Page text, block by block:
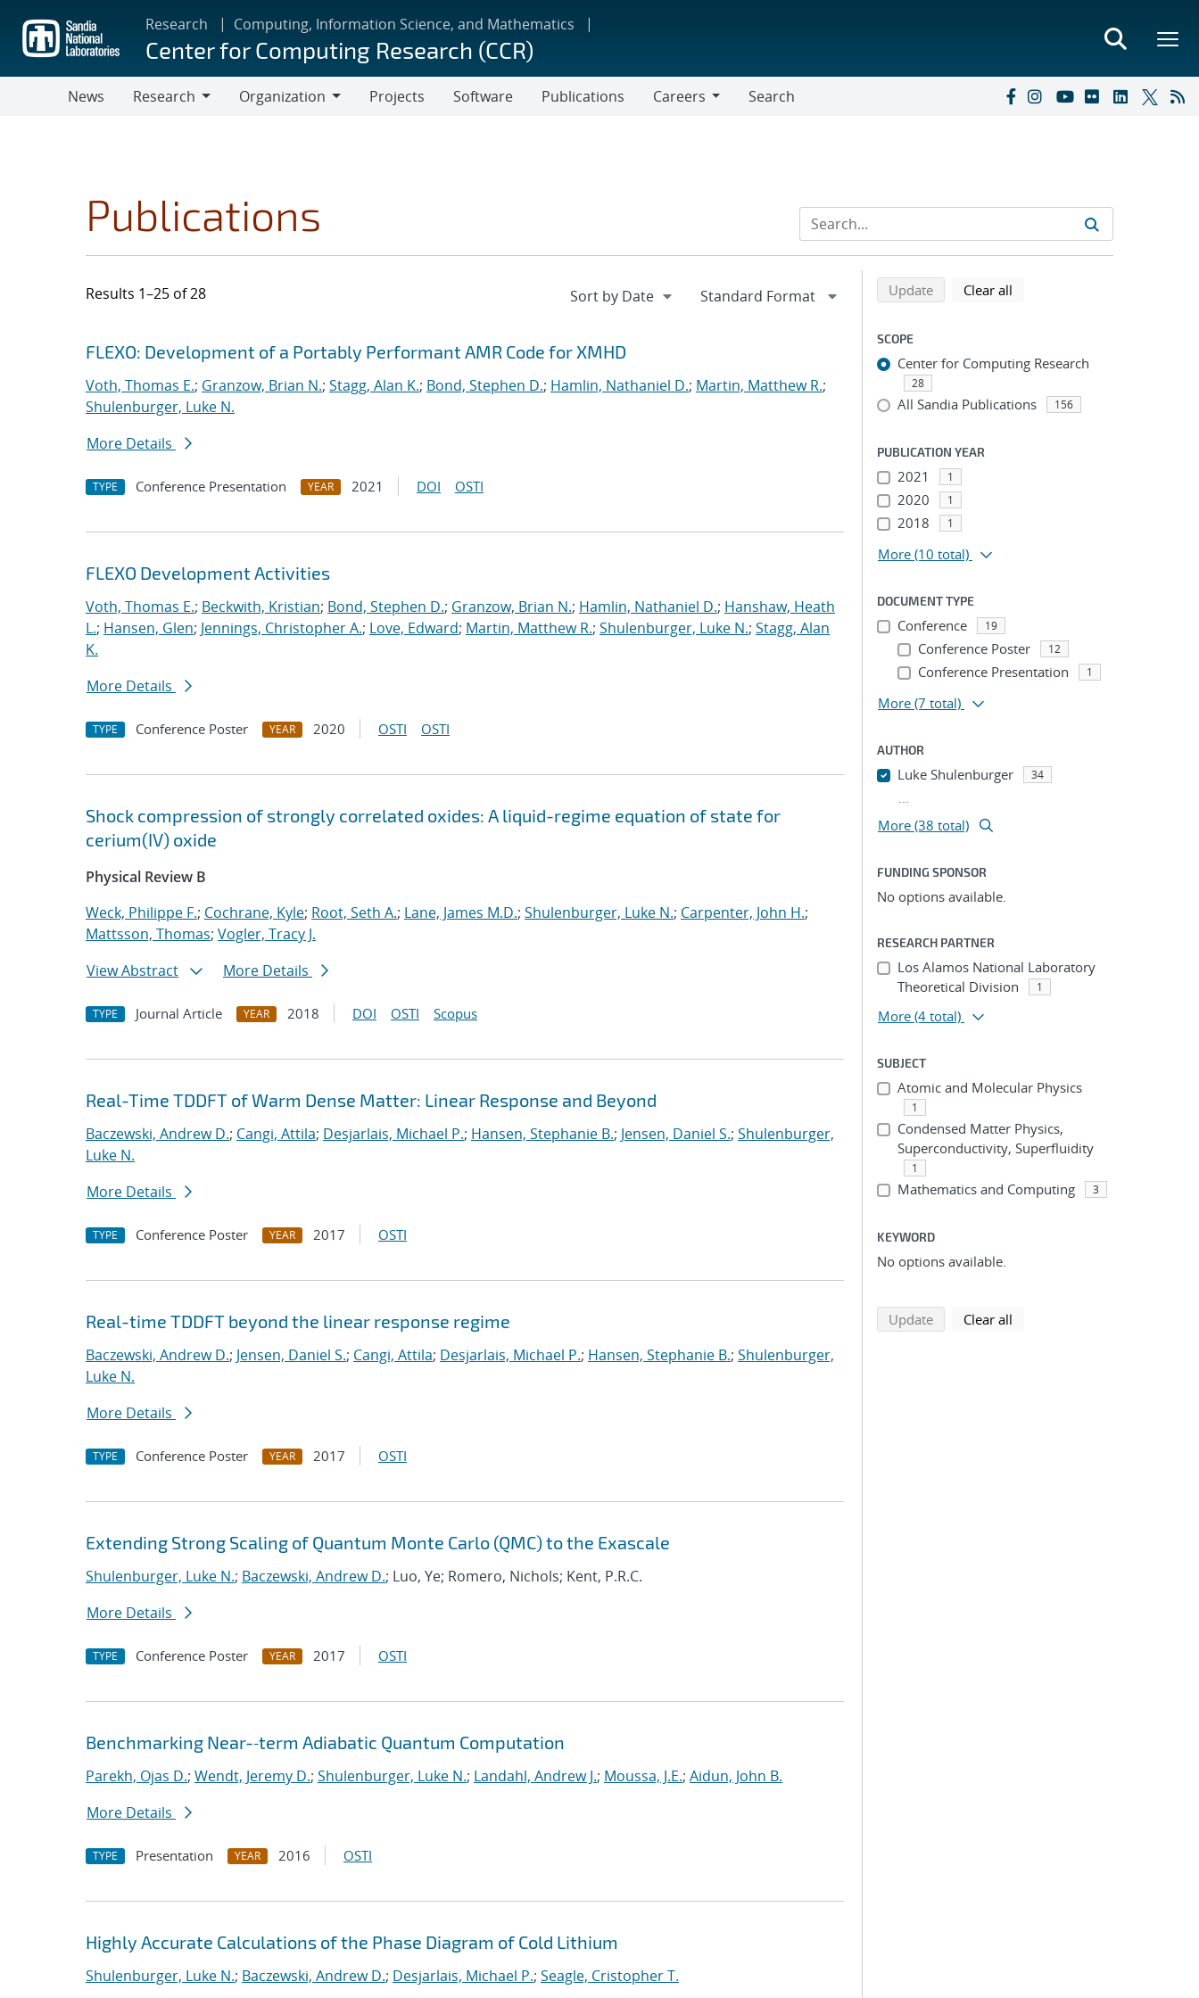
main
content
Research Computing, Information Science, and Mathematics
Center for Computing Research (CCR)
News
Research
Organization
Projects Software Publications
Careers
Search
Publications
Results 1–25 of 28
Search results
Jump to search filters
FLEXO: Development of a Portably Performant AMR Code for XMHD
Voth, Thomas E.; Granzow, Brian N.; Stagg, Alan K.; Bond, Stephen D.; Hamlin, Nathaniel D.; Martin, Matthew R.;
Shulenburger, Luke N.
More Details
TYPE Conference Presentation YEAR 2021 DOI OSTI
FLEXO Development Activities
Voth, Thomas E.; Beckwith, Kristian; Bond, Stephen D.; Granzow, Brian N.; Hamlin, Nathaniel D.; Hanshaw, Heath
L.; Hansen, Glen; Jennings, Christopher A.; Love, Edward; Martin, Matthew R.; Shulenburger, Luke N.; Stagg, Alan
K.
More Details
TYPE Conference Poster YEAR 2020 OSTI OSTI
Shock compression of strongly correlated oxides: A liquid-regime equation of state for
cerium(IV) oxide
Physical Review B
Weck, Philippe F.; Cochrane, Kyle; Root, Seth A.; Lane, James M.D.; Shulenburger, Luke N.; Carpenter, John H.;
Mattsson, Thomas; Vogler, Tracy J.
View Abstract
More Details
TYPE Journal Article YEAR 2018 DOI OSTI Scopus
Real-Time TDDFT of Warm Dense Matter: Linear Response and Beyond
Baczewski, Andrew D.; Cangi, Attila; Desjarlais, Michael P.; Hansen, Stephanie B.; Jensen, Daniel S.; Shulenburger,
Luke N.
More Details
TYPE Conference Poster YEAR 2017 OSTI
Real-time TDDFT beyond the linear response regime
Baczewski, Andrew D.; Jensen, Daniel S.; Cangi, Attila; Desjarlais, Michael P.; Hansen, Stephanie B.; Shulenburger,
Luke N.
More Details
TYPE Conference Poster YEAR 2017 OSTI
Extending Strong Scaling of Quantum Monte Carlo (QMC) to the Exascale
Shulenburger, Luke N.; Baczewski, Andrew D.; Luo, Ye; Romero, Nichols; Kent, P.R.C.
More Details
TYPE Conference Poster YEAR 2017 OSTI
Benchmarking Near-‐term Adiabatic Quantum Computation
Parekh, Ojas D.; Wendt, Jeremy D.; Shulenburger, Luke N.; Landahl, Andrew J.; Moussa, J.E.; Aidun, John B.
More Details
TYPE Presentation YEAR 2016 OSTI
Highly Accurate Calculations of the Phase Diagram of Cold Lithium
Shulenburger, Luke N.; Baczewski, Andrew D.; Desjarlais, Michael P.; Seagle, Cristopher T.
Refine search results
Back to top of search results
Updatesearch using selected filters
Clear all
SCOPE
Center for Computing Research
28
All Sandia Publications 156
PUBLICATION YEAR
2021 1
2020 1
2018 1
More (10 total)
DOCUMENT TYPE
Conference 19
Conference Poster 12
Conference Presentation 1
More (7 total)
AUTHOR
Luke Shulenburger 34
...
More (38 total)
FUNDING SPONSOR
No options available.
RESEARCH PARTNER
Los Alamos National Laboratory
Theoretical Division
1
More (4 total)
SUBJECT
Atomic and Molecular Physics
1
Condensed Matter Physics,
Superconductivity, Superfluidity
1
Mathematics and Computing 3
KEYWORD
No options available.
Updatesearch using selected filters
Clear all